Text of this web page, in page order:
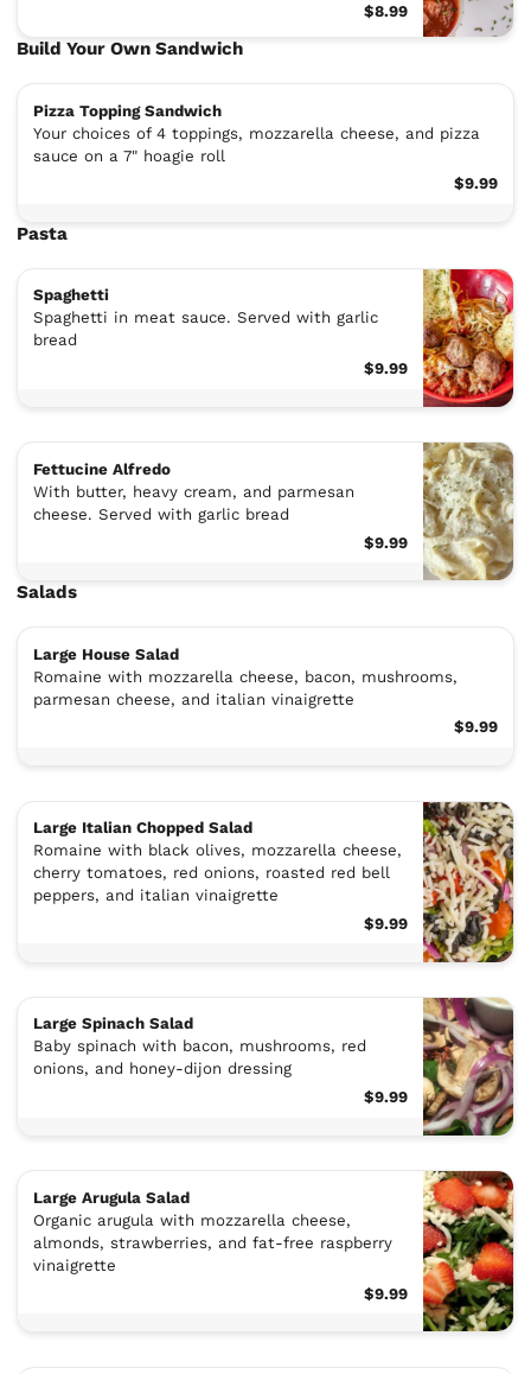
$8.99
Build Your Own Sandwich
Pizza Topping Sandwich
Your choices of 4 toppings, mozzarella cheese, and pizza
sauce on a 7" hoagie roll
$9.99
Pasta
Spaghetti
Spaghetti in meat sauce. Served with garlic
bread
$9.99
Fettucine Alfredo
With butter, heavy cream, and parmesan
cheese. Served with garlic bread
$9.99
Salads
Large House Salad
Romaine with mozzarella cheese, bacon, mushrooms,
parmesan cheese, and italian vinaigrette
$9.99
Large Italian Chopped Salad
Romaine with black olives, mozzarella cheese,
cherry tomatoes, red onions, roasted red bell
peppers, and italian vinaigrette
$9.99
Large Spinach Salad
Baby spinach with bacon, mushrooms, red
onions, and honey-dijon dressing
$9.99
Large Arugula Salad
Organic arugula with mozzarella cheese,
almonds, strawberries, and fat-free raspberry
vinaigrette
$9.99